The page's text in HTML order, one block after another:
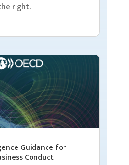
right.
Guidance for
Conduct